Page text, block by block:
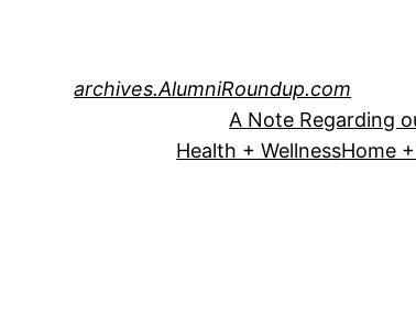
archives.AlumniRoundup.com
A Note Regarding
Health + WellnessHome